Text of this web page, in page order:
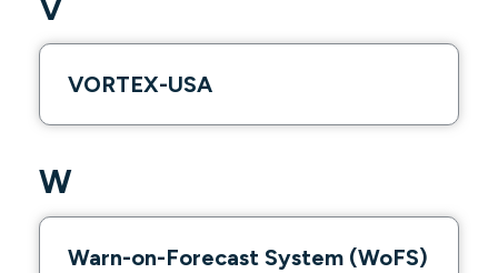
V
VORTEX-USA
W
Warn-on-Forecast System (WoFS)